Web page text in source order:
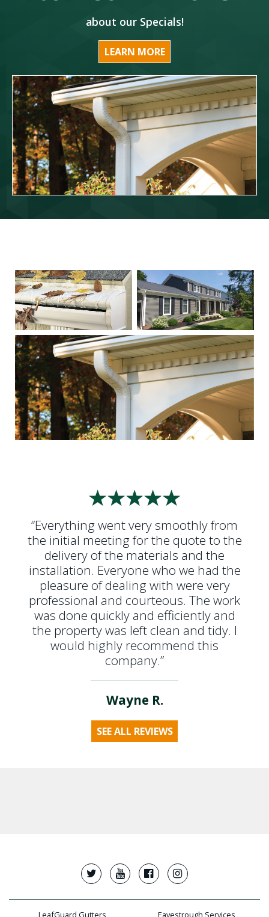
about our Specials!
LEARN MORE
“Everything went very smoothly from
the initial meeting for the quote to the
delivery of the materials and the
installation. Everyone who we had the
pleasure of dealing with were very
professional and courteous. The work
was done quickly and efficiently and
the property was left clean and tidy. I
would highly recommend this
company.”
Wayne R.
SEE ALL REVIEWS
LeafGuard Gutters Eavestrough Services